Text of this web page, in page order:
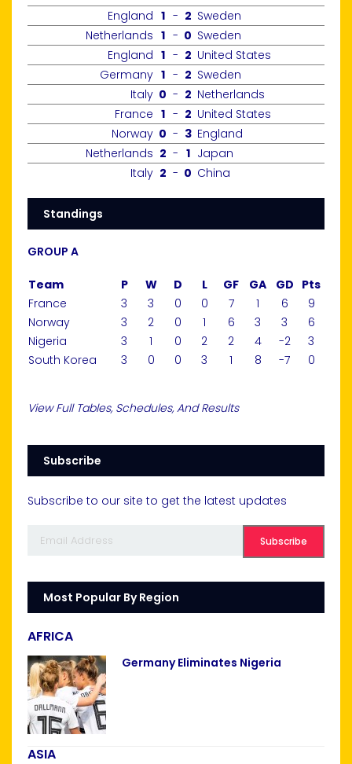
England 1 - 2 Sweden
Netherlands 1 - 0 Sweden
England 1 - 2 United States
Germany 1 - 2 Sweden
Italy 0 - 2 Netherlands
France 1 - 2 United States
Norway 0 - 3 England
Netherlands 2 - 1 Japan
Italy 2 - 0 China
Standings
GROUP A
Team P W D L GF GA GD Pts
France
3 3 0 0 7 1 6
9
Norway
3 2 0 1 6 3 3
6
Nigeria
3 1 0 2 2 4 -2
3
South Korea
3 0 0 3 1 8 -7 0
View Full Tables, Schedules, And Results
Subscribe
Subscribe to our site to get the latest updates
Most Popular By Region
AFRICA
Germany Eliminates Nigeria
ASIA